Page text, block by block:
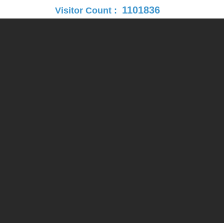
Visitor Count : 1101836